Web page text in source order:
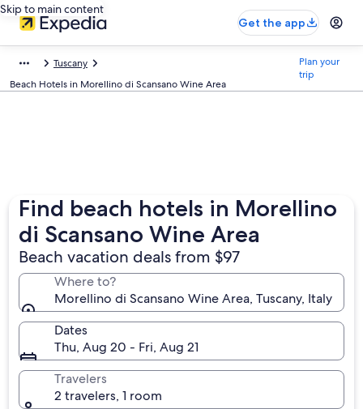
Skip to main content
Get the app
Tuscany
Beach Hotels in Morellino di Scansano Wine Area
Plan your
trip
Find beach hotels in Morellino
di Scansano Wine Area
Beach vacation deals from $97
Where to?
Morellino di Scansano Wine Area, Tuscany, Italy
Dates
Thu, Aug 20 - Fri, Aug 21
Travelers
2 travelers, 1 room